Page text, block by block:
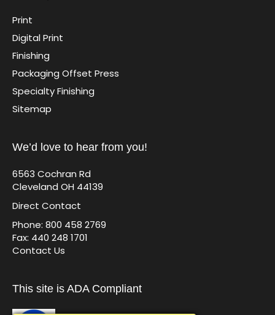
Print
Digital Print
Finishing
Packaging Offset Press
Specialty Finishing
Sitemap
We’d love to hear from you!
6563 Cochran Rd
Cleveland OH 44139
Direct Contact
Phone: 800 458 2769
Fax: 440 248 1701
Contact Us
This site is ADA Compliant